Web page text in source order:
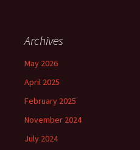
Archives
May 2026
April 2025
February 2025
November 2024
July 2024